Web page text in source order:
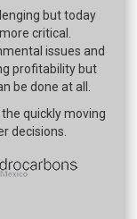
but today
critical.
issues and
profitability but
be done at all.
quickly moving
decisions.